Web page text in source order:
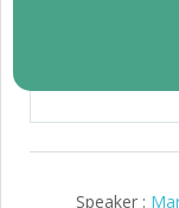
Play
Speaker :